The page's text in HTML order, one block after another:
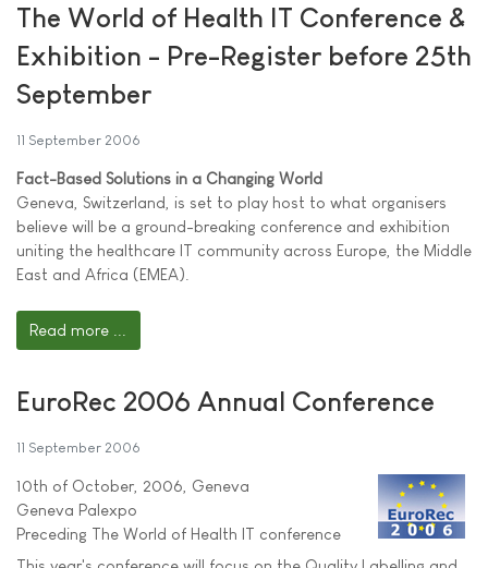
The World of Health IT Conference &
Exhibition - Pre-Register before 25th
September
11 September 2006
Fact-Based Solutions in a Changing World
Geneva, Switzerland, is set to play host to what organisers
believe will be a ground-breaking conference and exhibition
uniting the healthcare IT community across Europe, the Middle
East and Africa (EMEA).
Read more ...
EuroRec 2006 Annual Conference
11 September 2006
10th of October, 2006, Geneva
Geneva Palexpo
Preceding The World of Health IT conference